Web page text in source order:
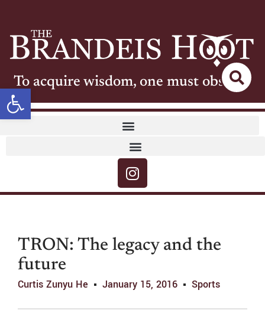
Open toolbar
To acquire wisdom, one must observe
TRON: The legacy and the
future
Curtis Zunyu He January 15, 2016 Sports